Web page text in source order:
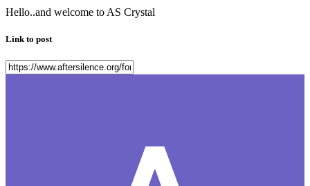
Hello..and welcome to AS Crystal
Link to post